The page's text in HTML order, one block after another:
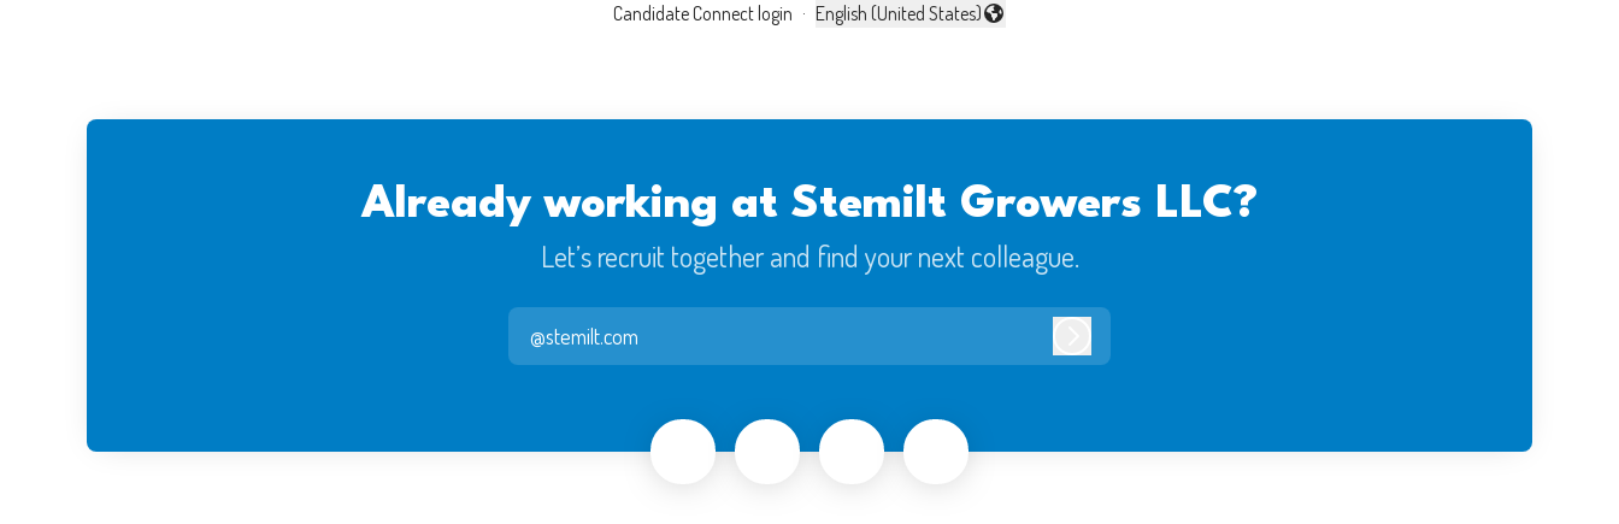
Candidate Connect login ·
Change language
English (United States)
Already working at Stemilt Growers LLC?
Let’s recruit together and find your next colleague.
@stemilt.com